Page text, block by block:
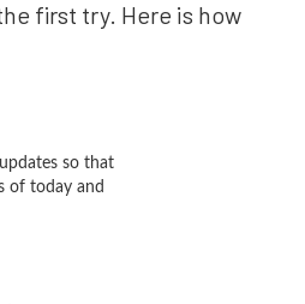
first try. Here is how
so that
of today and